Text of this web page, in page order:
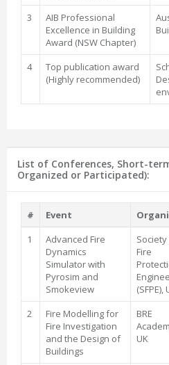
3
AIB Professional
Excellence in Building
Award (NSW Chapter)
4
Top publication award
(Highly recommended)
List of Conferences, Short-
Organized or Participated):
# Event
1
Advanced Fire
Dynamics
Simulator with
Pyrosim and
Smokeview
Fire
(SFPE),
2
Fire Modelling for
Fire Investigation
and the Design of
Buildings
BRE
UK